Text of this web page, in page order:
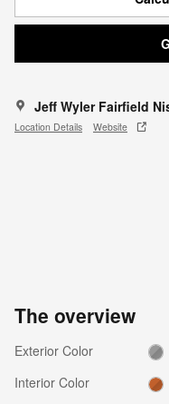
Jeff Wyler Fairfield
Location Details Website
The overview
Exterior Color
Interior Color